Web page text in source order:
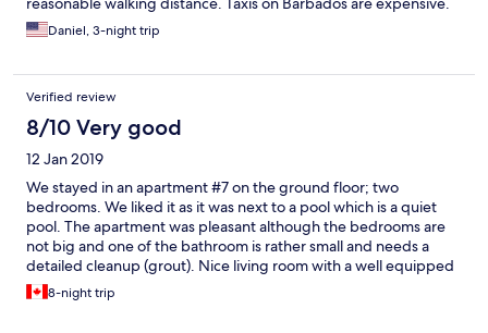
Daniel, 3-night trip
Verified review
8/10 Very good
12 Jan 2019
We stayed in an apartment #7 on the ground floor; two
bedrooms. We liked it as it was next to a pool which is a quiet
pool. The apartment was pleasant although the bedrooms are
not big and one of the bathroom is rather small and needs a
detailed cleanup (grout). Nice living room with a well equipped
kitchen. Very safe pool; also for young children. Great (although
small) patio with nice furniture. Plenty of parking. Great beach
8-night trip